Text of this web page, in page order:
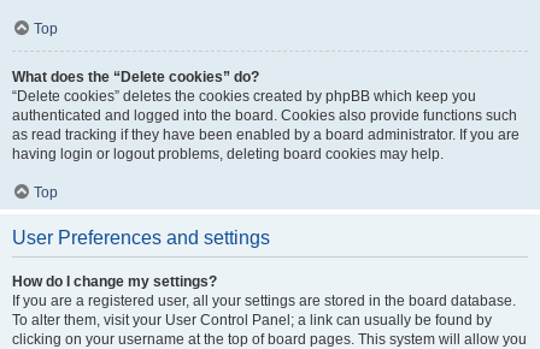
Top
What does the “Delete cookies” do?
“Delete cookies” deletes the cookies created by phpBB which keep you
authenticated and logged into the board. Cookies also provide functions such
as read tracking if they have been enabled by a board administrator. If you are
having login or logout problems, deleting board cookies may help.
Top
User Preferences and settings
How do I change my settings?
If you are a registered user, all your settings are stored in the board database.
To alter them, visit your User Control Panel; a link can usually be found by
clicking on your username at the top of board pages. This system will allow you